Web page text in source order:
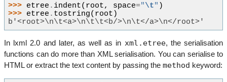
>>> etree . indent( root, space="\t" )
>>> etree . tostring( root )
b'<root>\n\t<a>\n\t\t<b/>\n\t</a>\n</root>'
In lxml 2.0 and later, as well as in xml.etree, the serialisation
functions can do more than XML serialisation. You can serialise to
HTML or extract the text content by passing the method keyword: